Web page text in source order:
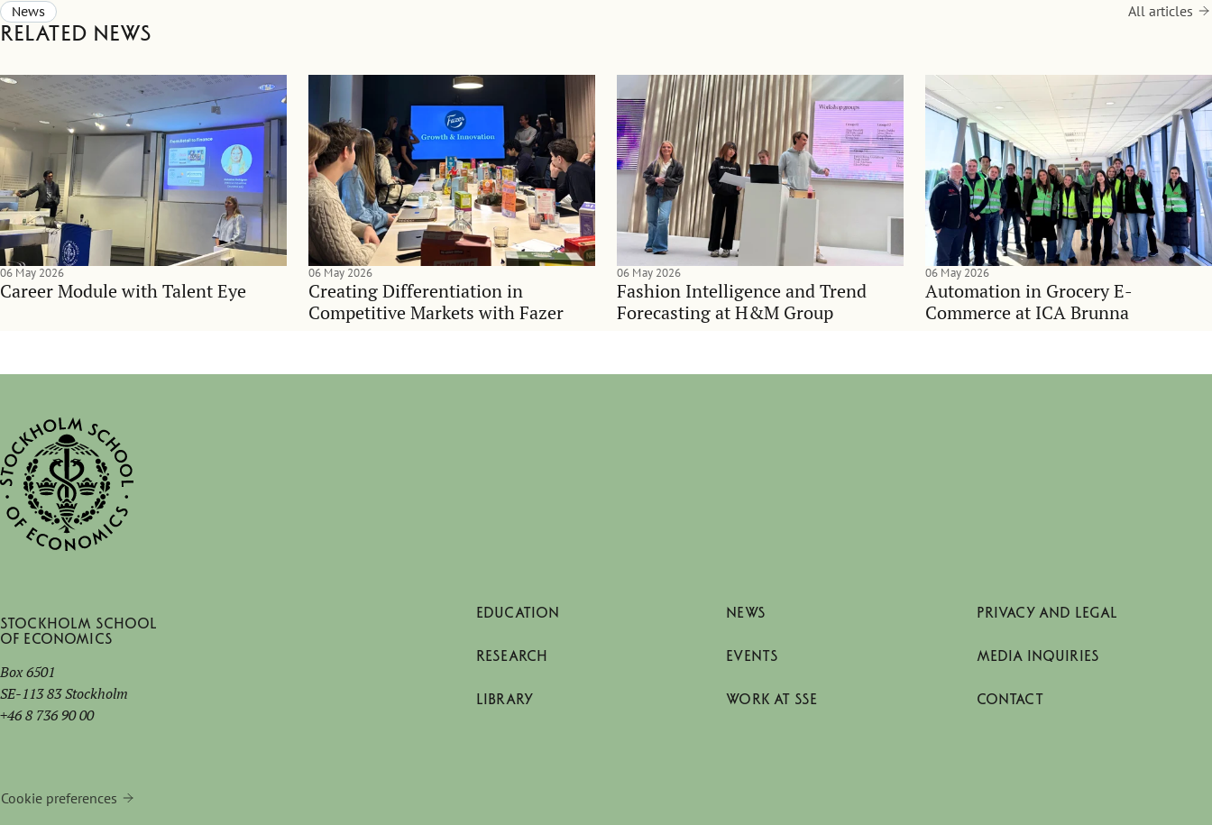
News
Related news
All articles
Career Module with Talent Eye
06 May 2026
Creating Differentiation in
Competitive Markets with Fazer
06 May 2026
Fashion Intelligence and Trend
Forecasting at H&M Group
06 May 2026
Automation in Grocery E-
Commerce at ICA Brunna
06 May 2026
Stockholm School
of Economics
Box 6501
SE-113 83 Stockholm
+46 8 736 90 00
Cookie preferences
EDUCATION
RESEARCH
LIBRARY
NEWS
EVENTS
WORK AT SSE
PRIVACY AND LEGAL
MEDIA INQUIRIES
CONTACT